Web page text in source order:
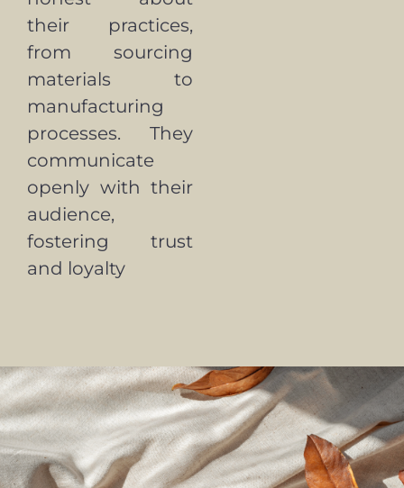
their practices,
from sourcing
materials to
manufacturing
processes. They
communicate
openly with their
audience,
fostering trust
and loyalty